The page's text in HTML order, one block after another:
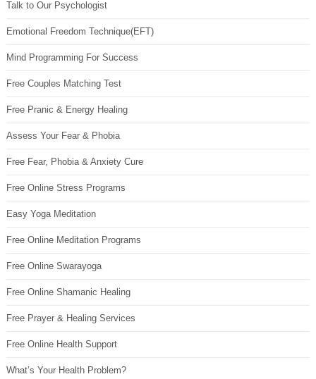
Talk to Our Psychologist
Emotional Freedom Technique(EFT)
Mind Programming For Success
Free Couples Matching Test
Free Pranic & Energy Healing
Assess Your Fear & Phobia
Free Fear, Phobia & Anxiety Cure
Free Online Stress Programs
Easy Yoga Meditation
Free Online Meditation Programs
Free Online Swarayoga
Free Online Shamanic Healing
Free Prayer & Healing Services
Free Online Health Support
What’s Your Health Problem?